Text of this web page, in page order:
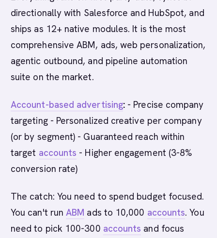
directionally with Salesforce and HubSpot, and
ships as 12+ native modules. It is the most
comprehensive ABM, ads, web personalization,
agentic outbound, and pipeline automation
suite on the market.
Account-based advertising: - Precise company
targeting - Personalized creative per company
(or by segment) - Guaranteed reach within
target accounts - Higher engagement (3-8%
conversion rate)
The catch: You need to spend budget focused.
You can't runABM ads to 10,000 accounts. You
need to pick 100-300 accounts and focus